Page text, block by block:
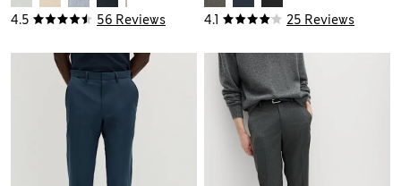
4.5 56 Reviews 4.1 25 Reviews